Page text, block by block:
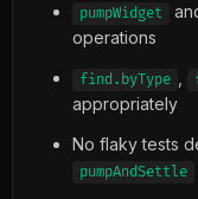
pumpWidget
operations
find.byType
appropriately
No flaky tests
pumpAndSettle